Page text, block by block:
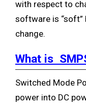
with respect to
software is “soft”
change.
What is
Switched Mode
power into DC